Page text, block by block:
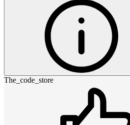
The_code_store